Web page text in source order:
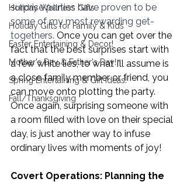
Holiday Wellness Gifts
Holiday Gifts for Family & Kids
Easter Entertaining & Decor!
Mother's Day & Father's Day!
Spring Entertaining & Gift Ideas!
Fall/Thanksgiving
surprise parties have proven to be
some of my most rewarding get-
togethers. Once you can get over the
fact that the best surprises start with
a few white lies, to what I’ll assume is
a close family member or friend, you
can move onto plotting the party.
Once again, surprising someone with
a room filled with love on their special
day, is just another way to infuse
ordinary lives with moments of joy!
Covert Operations: Planning the